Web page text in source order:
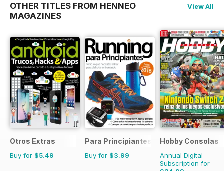
OTHER TITLES FROM HENNEO
MAGAZINES
View All
Otros Extras
Buy for $5.49
Para Principiantes
Buy for $3.99
Hobby Consolas
Annual Digital
Subscription for